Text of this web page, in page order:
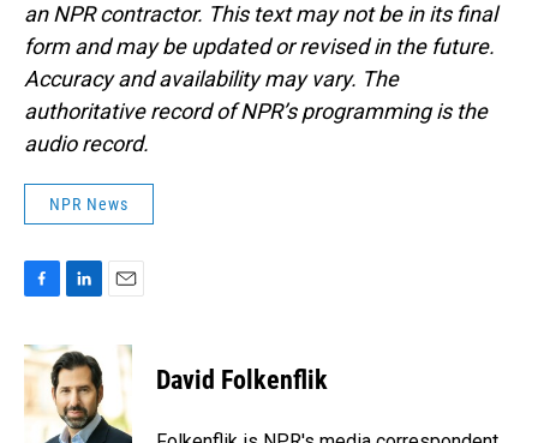
an NPR contractor. This text may not be in its final
form and may be updated or revised in the future.
Accuracy and availability may vary. The
authoritative record of NPR’s programming is the
audio record.
NPR News
c
e
o
n
k
e
d
I
David Folkenflik